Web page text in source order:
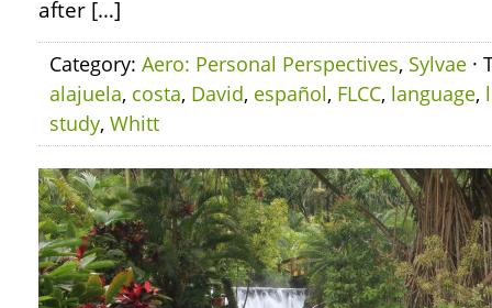
after […]
Category: Aero: Personal Perspectives, Sylvae ·
alajuela, costa, David, español, FLCC, language,
study, Whitt